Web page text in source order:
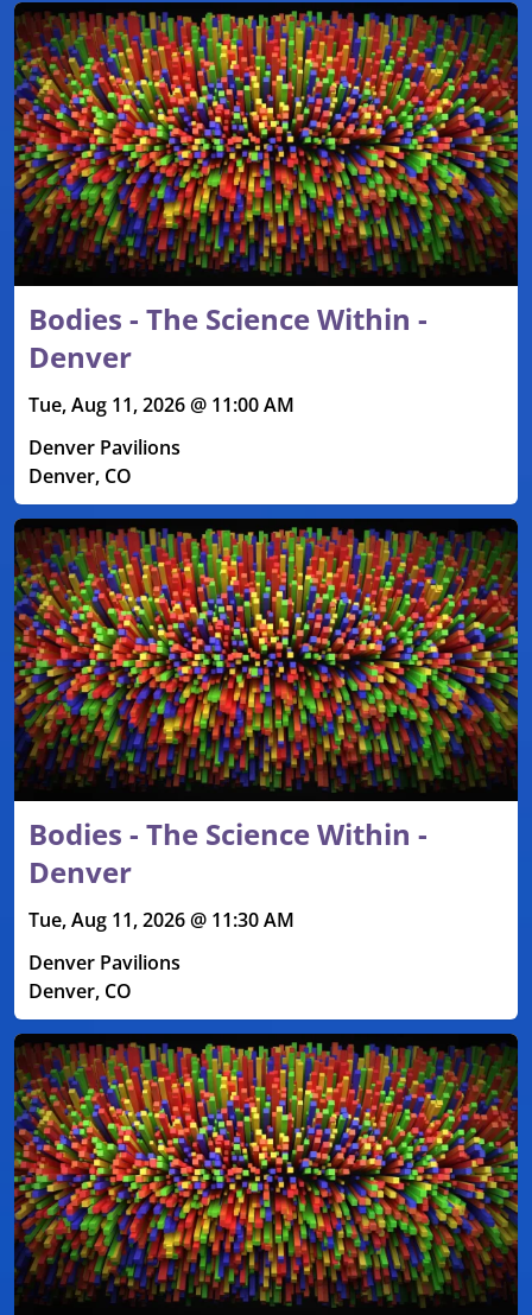
Bodies - The Science Within -
Denver
Tue, Aug 11, 2026 @ 11:00 AM
Denver Pavilions
Denver, CO
Bodies - The Science Within -
Denver
Tue, Aug 11, 2026 @ 11:30 AM
Denver Pavilions
Denver, CO